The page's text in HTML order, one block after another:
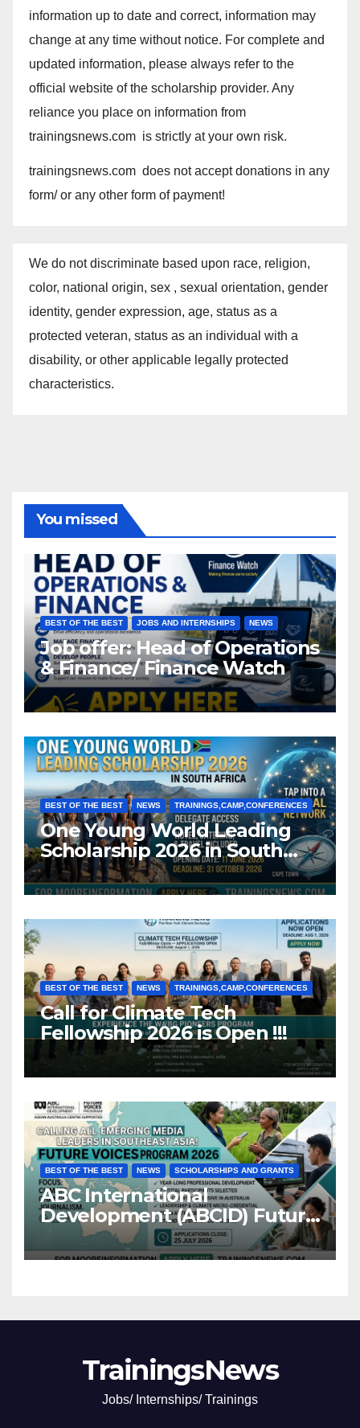
information up to date and correct, information may
change at any time without notice. For complete and
updated information, please always refer to the
official website of the scholarship provider. Any
reliance you place on information from
trainingsnews.com is strictly at your own risk.
trainingsnews.com does not accept donations in any
form/ or any other form of payment!
We do not discriminate based upon race, religion,
color, national origin, sex , sexual orientation, gender
identity, gender expression, age, status as a
protected veteran, status as an individual with a
disability, or other applicable legally protected
characteristics.
You missed
BEST OF THE BEST JOBS AND INTERNSHIPS NEWS
Job offer: Head of Operations
& Finance/ Finance Watch
BEST OF THE BEST NEWS TRAININGS,CAMP,CONFERENCES
One Young World Leading
Scholarship 2026 in South
Africa (Fully Funded)
BEST OF THE BEST NEWS TRAININGS,CAMP,CONFERENCES
Call for Climate Tech
Fellowship 2026 is Open !!!
BEST OF THE BEST NEWS SCHOLARSHIPS AND GRANTS
ABC International
Development (ABCID) Future
Voices Program 2026
TrainingsNews
Jobs/ Internships/ Trainings